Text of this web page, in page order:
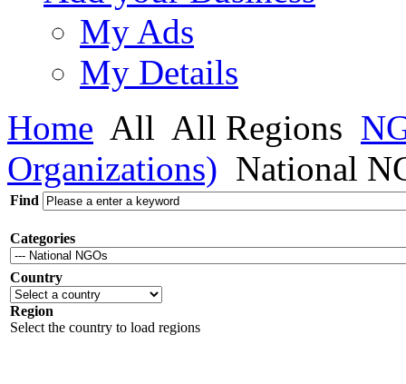
My Ads
My Details
Home All All Regions
Organizations) National
Find
Categories
Country
Region
Select the country to load regions